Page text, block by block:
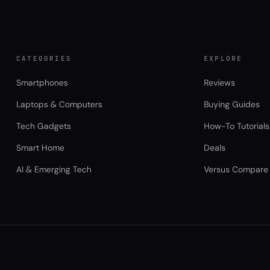
CATEGORIES
Smartphones
Laptops & Computers
Tech Gadgets
Smart Home
AI & Emerging Tech
EXPLORE
Reviews
Buying Guides
How-To Tutorials
Deals
Versus Compare